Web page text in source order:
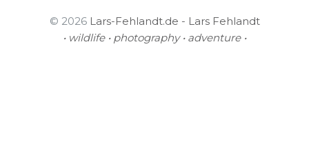
© 2026 Lars-Fehlandt.de - Lars Fehlandt
• wildlife • photography • adventure •